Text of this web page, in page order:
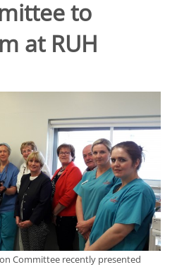
to
at RUH
Committee recently presented